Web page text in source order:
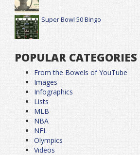
Super Bowl 50 Bingo
POPULAR CATEGORIES
From the Bowels of YouTube
Images
Infographics
Lists
MLB
NBA
NFL
Olympics
Videos